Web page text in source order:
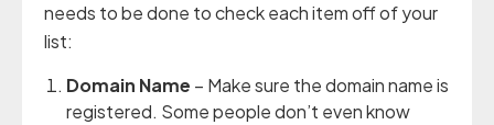
needs to be done to check each item off of your
list:
Domain Name – Make sure the domain name is
registered. Some people don’t even know